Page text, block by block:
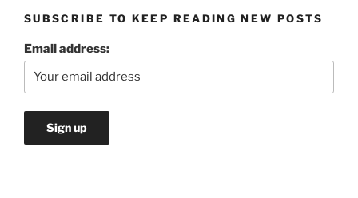
SUBSCRIBE TO KEEP READING NEW POSTS
Email address: